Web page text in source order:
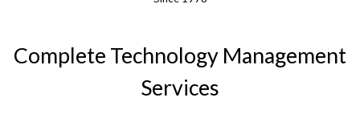
Complete Technology Management
Services